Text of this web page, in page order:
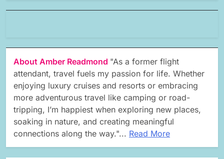
About Amber Readmond "As a former flight
attendant, travel fuels my passion for life. Whether
enjoying luxury cruises and resorts or embracing
more adventurous travel like camping or road-
tripping, I’m happiest when exploring new places,
soaking in nature, and creating meaningful
connections along the way."... Read More